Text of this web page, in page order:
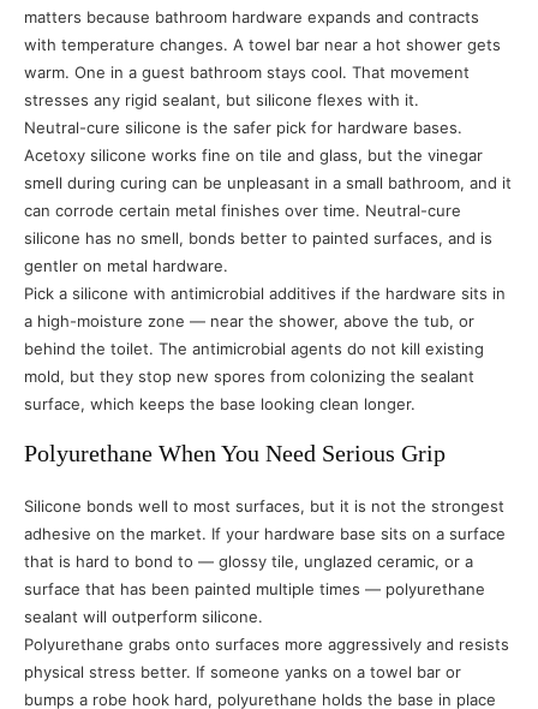
matters because bathroom hardware expands and contracts
with temperature changes. A towel bar near a hot shower gets
warm. One in a guest bathroom stays cool. That movement
stresses any rigid sealant, but silicone flexes with it.
Neutral-cure silicone is the safer pick for hardware bases.
Acetoxy silicone works fine on tile and glass, but the vinegar
smell during curing can be unpleasant in a small bathroom, and it
can corrode certain metal finishes over time. Neutral-cure
silicone has no smell, bonds better to painted surfaces, and is
gentler on metal hardware.
Pick a silicone with antimicrobial additives if the hardware sits in
a high-moisture zone — near the shower, above the tub, or
behind the toilet. The antimicrobial agents do not kill existing
mold, but they stop new spores from colonizing the sealant
surface, which keeps the base looking clean longer.
Polyurethane When You Need Serious Grip
Silicone bonds well to most surfaces, but it is not the strongest
adhesive on the market. If your hardware base sits on a surface
that is hard to bond to — glossy tile, unglazed ceramic, or a
surface that has been painted multiple times — polyurethane
sealant will outperform silicone.
Polyurethane grabs onto surfaces more aggressively and resists
physical stress better. If someone yanks on a towel bar or
bumps a robe hook hard, polyurethane holds the base in place